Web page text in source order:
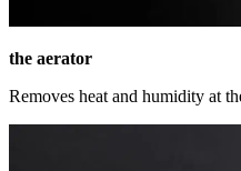
the aerator
Removes heat and humidity at